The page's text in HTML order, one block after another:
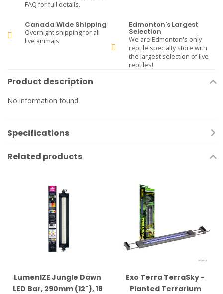
FAQ for full details.
Canada Wide Shipping
Overnight shipping for all
live animals
Edmonton's Largest
Selection
We are Edmonton's only
reptile specialty store with
the largest selection of live
reptiles!
Product description
No information found
Specifications
Related products
LumenIZE Jungle Dawn
LED Bar, 290mm (12"), 18
Exo Terra TerraSky -
Planted Terrarium